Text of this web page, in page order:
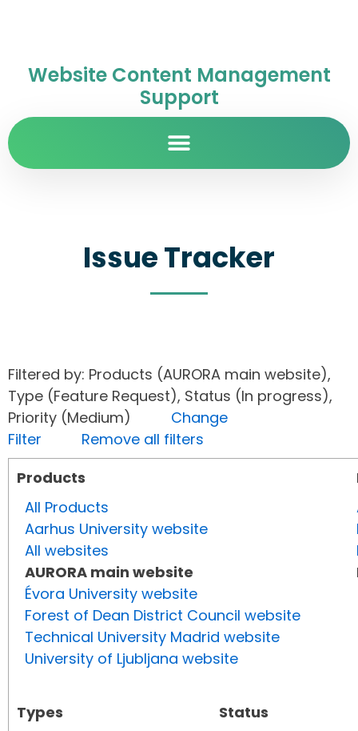
Website Content Management
Support
Issue Tracker
Filtered by: Products (AURORA main website),
Type (Feature Request), Status (In progress),
Priority (Medium) Change
Filter
Remove all filters
Products
All Products
Aarhus University website
All websites
AURORA main website
Évora University website
Forest of Dean District Council website
Technical University Madrid website
University of Ljubljana website
Types
Status